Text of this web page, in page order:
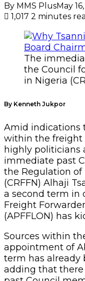
By MMS PlusMay
1,017 2 minutes
The
the Council
in Nigeria
By Kenneth Jukpor
Amid indications
within the freight
highly politicians
immediate past
the Regulation
(CRFFN) Alhaji
a second term in
Freight
(APFFLON) has
Sources within
appointment of
term has already
adding that